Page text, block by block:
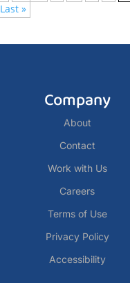
Last »
Company
About
Contact
Work with Us
Careers
Terms of Use
Privacy Policy
Accessibility